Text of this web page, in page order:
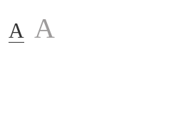
A A